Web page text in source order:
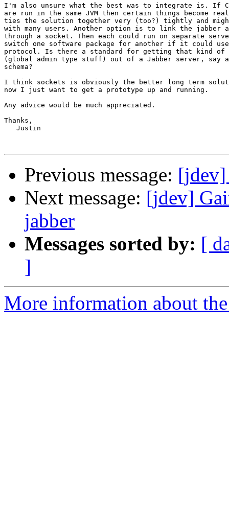
I'm also unsure what the best was to integrate is. If
are run in the same JVM then certain things become
ties the solution together very (too?) tightly and
with many users. Another option is to link the jabber
through a socket. Then each could run on separate
switch one software package for another if it could
protocol. Is there a standard for getting that kind of
(global admin type stuff) out of a Jabber server, say an
schema?
I think sockets is obviously the better long term
now I just want to get a prototype up and running.
Any advice would be much appreciated.
Thanks,
   Justin
Previous message: [jdev]
Next message: [jdev]
jabber
Messages sorted by: [
]
More information about